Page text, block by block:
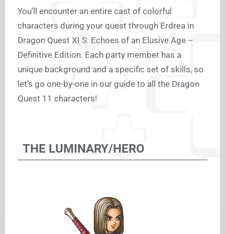
You’ll encounter an entire cast of colorful
characters during your quest through Erdrea in
Dragon Quest XI S: Echoes of an Elusive Age –
Definitive Edition. Each party member has a
unique background and a specific set of skills, so
let’s go one-by-one in our guide to all the Dragon
Quest 11 characters!
THE LUMINARY/HERO